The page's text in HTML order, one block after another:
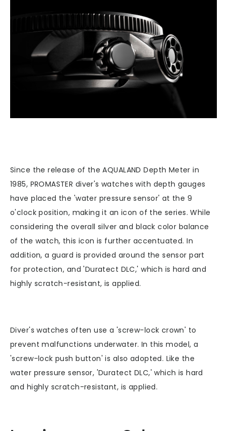
Since the release of the AQUALAND Depth Meter in
1985, PROMASTER diver's watches with depth gauges
have placed the 'water pressure sensor' at the 9
o'clock position, making it an icon of the series. While
considering the overall silver and black color balance
of the watch, this icon is further accentuated. In
addition, a guard is provided around the sensor part
for protection, and 'Duratect DLC,' which is hard and
highly scratch-resistant, is applied.
Diver's watches often use a 'screw-lock crown' to
prevent malfunctions underwater. In this model, a
'screw-lock push button' is also adopted. Like the
water pressure sensor, 'Duratect DLC,' which is hard
and highly scratch-resistant, is applied.